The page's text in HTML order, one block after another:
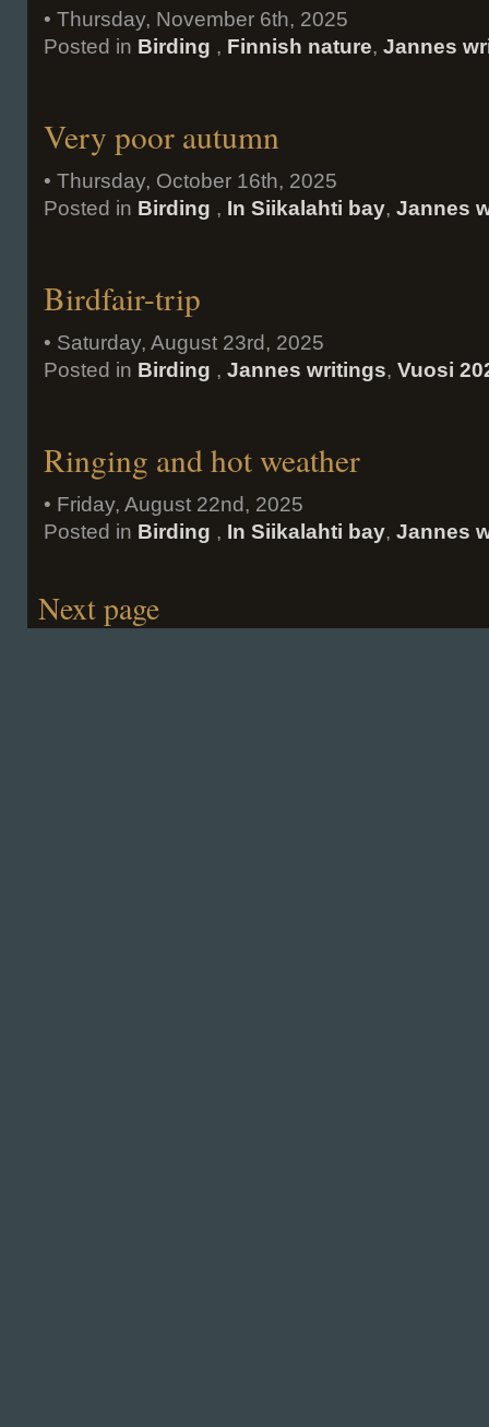
• Thursday, November 6th, 2025
Posted in Birding , Finnish nature, Jannes
Very poor autumn
• Thursday, October 16th, 2025
Posted in Birding , In Siikalahti bay, Jannes
Birdfair-trip
• Saturday, August 23rd, 2025
Posted in Birding , Jannes writings, Vuosi
Ringing and hot weather
• Friday, August 22nd, 2025
Posted in Birding , In Siikalahti bay, Jannes
Next page